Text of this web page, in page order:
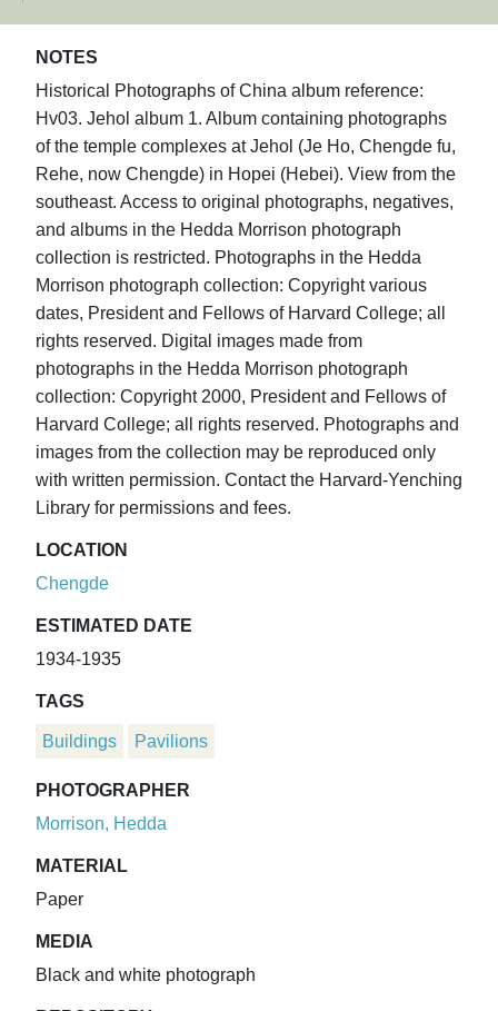
NOTES
Historical Photographs of China album reference:
Hv03. Jehol album 1. Album containing photographs
of the temple complexes at Jehol (Je Ho, Chengde fu,
Rehe, now Chengde) in Hopei (Hebei). View from the
southeast. Access to original photographs, negatives,
and albums in the Hedda Morrison photograph
collection is restricted. Photographs in the Hedda
Morrison photograph collection: Copyright various
dates, President and Fellows of Harvard College; all
rights reserved. Digital images made from
photographs in the Hedda Morrison photograph
collection: Copyright 2000, President and Fellows of
Harvard College; all rights reserved. Photographs and
images from the collection may be reproduced only
with written permission. Contact the Harvard-Yenching
Library for permissions and fees.
LOCATION
Chengde
ESTIMATED DATE
1934-1935
TAGS
Buildings Pavilions
PHOTOGRAPHER
Morrison, Hedda
MATERIAL
Paper
MEDIA
Black and white photograph